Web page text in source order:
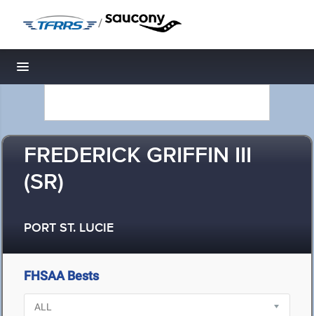
/
Toggle navigation
FREDERICK GRIFFIN III
(SR)
PORT ST. LUCIE
FHSAA Bests